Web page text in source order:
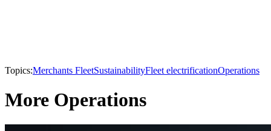
Topics:Merchants FleetSustainabilityFleet electrificationOperations
More Operations